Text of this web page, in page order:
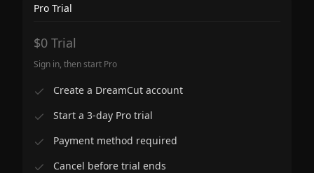
Pro Trial
$0 Trial
Sign in, then start Pro
Create a DreamCut account
Start a 3-day Pro trial
Payment method required
Cancel before trial ends